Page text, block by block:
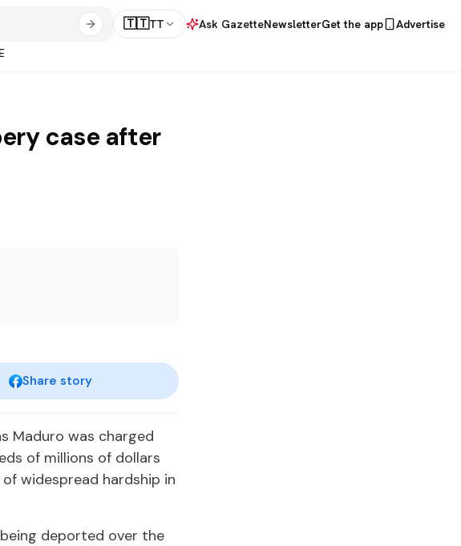
🇹🇹TT Ask GazetteNewsletterGet the app
Advertise
case after
Share story
Maduro was charged
of millions of dollars
widespread hardship in
deported over the